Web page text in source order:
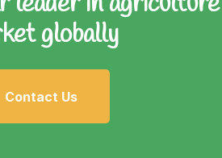
globally
Contact Us